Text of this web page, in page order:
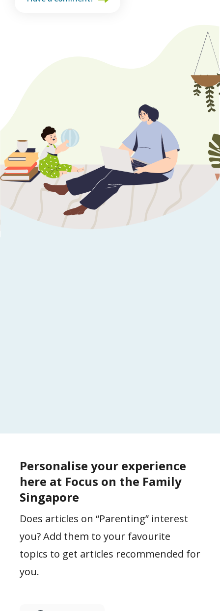
Personalise your experience
here at Focus on the Family
Singapore
Does articles on “Parenting” interest
you? Add them to your favourite
topics to get articles recommended for
you.